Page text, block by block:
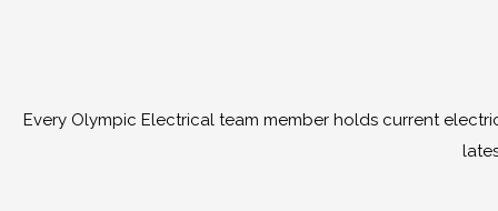
Every Olympic Electrical team member holds current